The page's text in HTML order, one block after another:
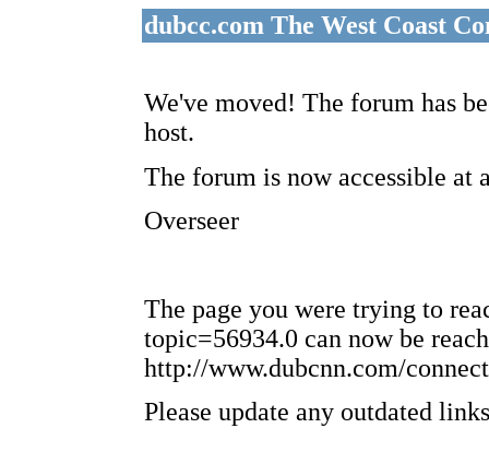
dubcc.com The West Coast
We've moved! The forum has
host.
The forum is now accessible at
Overseer
The page you were trying to
topic=56934.0 can now be
http://www.dubcnn.com/
Please update any outdated